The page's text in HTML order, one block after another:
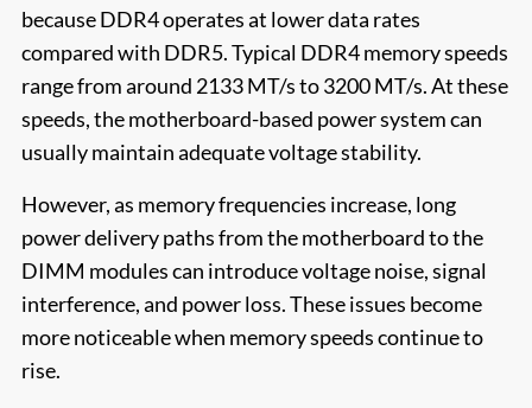
because DDR4 operates at lower data rates
compared with DDR5. Typical DDR4 memory speeds
range from around 2133 MT/s to 3200 MT/s. At these
speeds, the motherboard-based power system can
usually maintain adequate voltage stability.
However, as memory frequencies increase, long
power delivery paths from the motherboard to the
DIMM modules can introduce voltage noise, signal
interference, and power loss. These issues become
more noticeable when memory speeds continue to
rise.